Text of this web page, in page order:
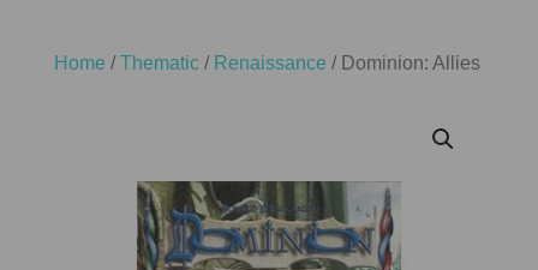
Home /Thematic/ Renaissance / Dominion: Allies